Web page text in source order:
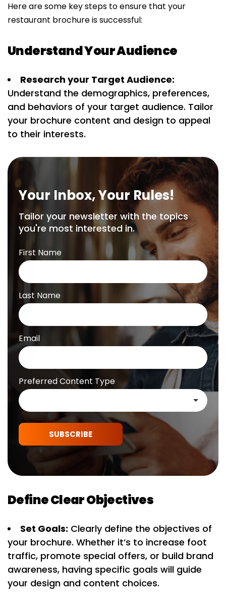
Here are some key steps to ensure that your
restaurant brochure is successful:
Understand Your Audience
Research your Target Audience:
Understand the demographics, preferences,
and behaviors of your target audience. Tailor
your brochure content and design to appeal
to their interests.
Your Inbox, Your Rules!
Tailor your newsletter with the topics
you're most interested in.
First Name
Last Name
Email
Preferred Content Type
SUBSCRIBE
Define Clear Objectives
Set Goals: Clearly define the objectives of
your brochure. Whether it’s to increase foot
traffic, promote special offers, or build brand
awareness, having specific goals will guide
your design and content choices.